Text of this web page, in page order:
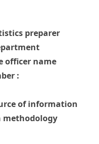
preparer
officer name
:
of information
methodology